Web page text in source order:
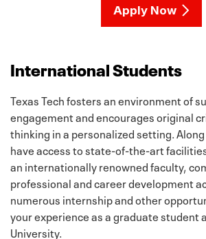
Apply Now
International Students
Texas Tech fosters an environment of
engagement and encourages original
thinking in a personalized setting.
have access to state-of-the-art
an internationally renowned faculty,
professional and career development
numerous internship and other
your experience as a graduate student
University.